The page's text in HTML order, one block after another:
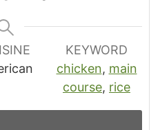
KEYWORD
chicken, main
course, rice